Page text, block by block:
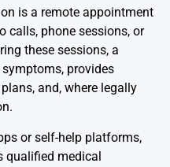
is a remote appointment
calls, phone sessions, or
these sessions, a
provides
and, where legally
or self-help platforms,
qualified medical